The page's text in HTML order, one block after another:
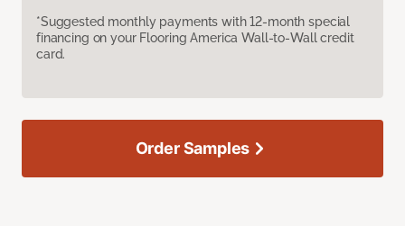
*Suggested monthly payments with 12-month special
financing on your Flooring America Wall-to-Wall credit
card.
Order Samples